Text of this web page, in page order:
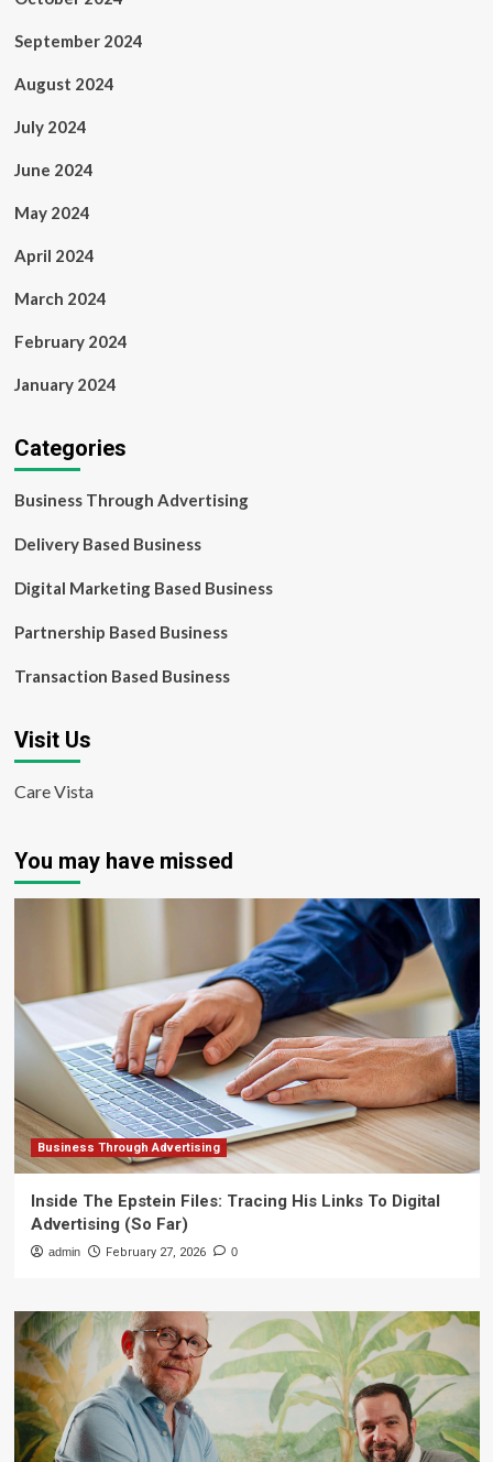
September 2024
August 2024
July 2024
June 2024
May 2024
April 2024
March 2024
February 2024
January 2024
Categories
Business Through Advertising
Delivery Based Business
Digital Marketing Based Business
Partnership Based Business
Transaction Based Business
Visit Us
Care Vista
You may have missed
Business Through Advertising
Inside The Epstein Files: Tracing His Links To Digital
Advertising (So Far)
admin February 27, 2026 0